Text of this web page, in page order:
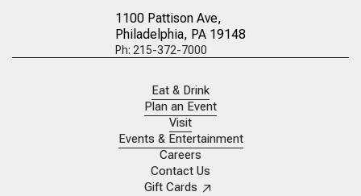
1100 Pattison Ave,
Philadelphia, PA 19148
Ph: 215-372-7000
Eat & Drink
Plan an Event
Visit
Events & Entertainment
Careers
Contact Us
Gift Cards